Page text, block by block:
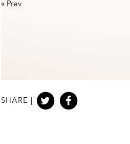
« Prev
SHARE |